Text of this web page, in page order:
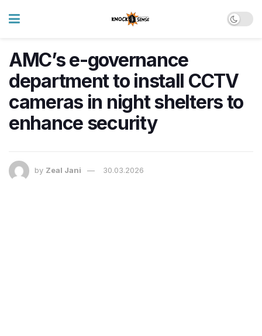
AMC’s e-governance
department to install CCTV
cameras in night shelters to
enhance security
by Zeal Jani 30.03.2026